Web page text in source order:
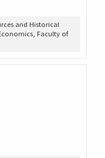
and Historical
Faculty of